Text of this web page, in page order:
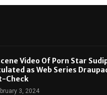
Video Of Porn Star
as Web Series
Check
3, 2024